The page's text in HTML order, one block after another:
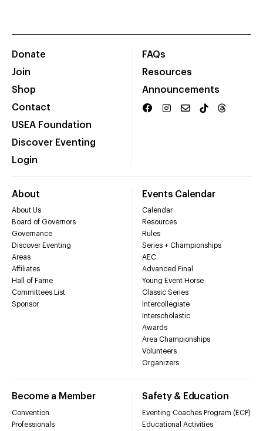
Donate
Join
Shop
Contact
USEA Foundation
Discover Eventing
Login
FAQs
Resources
Announcements
About
About Us
Board of Governors
Governance
Discover Eventing
Areas
Affiliates
Hall of Fame
Committees List
Sponsor
Events Calendar
Calendar
Resources
Rules
Series + Championships
AEC
Advanced Final
Young Event Horse
Classic Series
Intercollegiate
Interscholastic
Awards
Area Championships
Volunteers
Organizers
Become a Member
Convention
Professionals
Safety & Education
Eventing Coaches Program (ECP)
Educational Activities